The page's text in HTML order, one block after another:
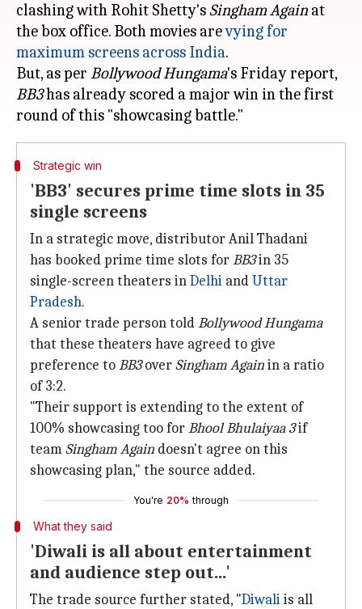
clashing with Rohit Shetty'sSingham Againat
the box office. Both movies arevying for
maximum screens across India.
But, as per Bollywood Hungama's Friday report,
BB3has already scored a major win in the first
Strategic win
'BB3' secures prime time slots in 35
single screens
In a strategic move, distributor Anil Thadani
has booked prime time slots forBB3in 35
single-screen theaters inDelhi andUttar
Pradesh.
A senior trade person toldBollywood Hungama
that these theaters have agreed to give
preference toBB3overSingham Againin a ratio
of 3:2.
"Their support is extending to the extent of
100% showcasing too forBhool Bhulaiyaa 3if
teamSingham Again doesn't agree on this
showcasing plan," the source added.
You're 20% through
What they said
'Diwali is all about entertainment
and audience step out...'
The trade source further stated, "Diwaliis all